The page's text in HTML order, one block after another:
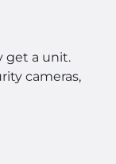
get a unit.
cameras,